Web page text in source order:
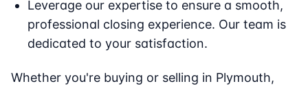
Leverage our expertise to ensure a smooth,
professional closing experience. Our team is
dedicated to your satisfaction.
Whether you're buying or selling in Plymouth,